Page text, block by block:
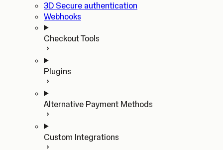
3D Secure authentication
Webhooks
Checkout Tools
Plugins
Alternative Payment Methods
Custom Integrations